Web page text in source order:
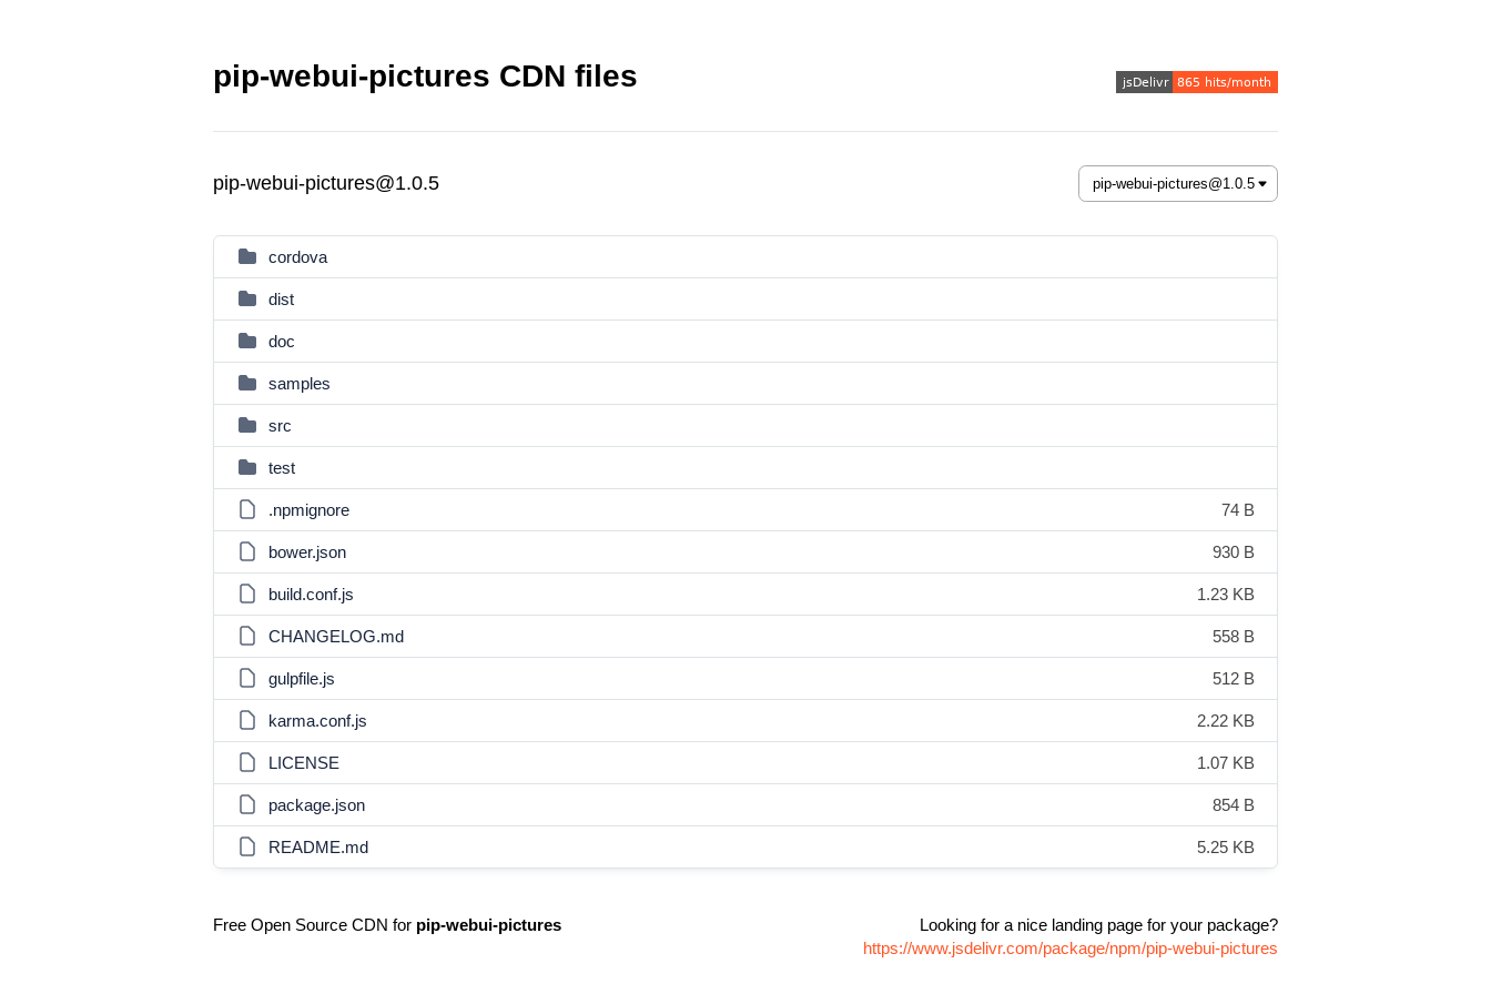
pip-webui-pictures CDN files
pip-webui-pictures@1.0.5
cordova
dist
doc
samples
src
test
.npmignore 74 B
bower.json 930 B
build.conf.js 1.23 KB
CHANGELOG.md 558 B
gulpfile.js 512 B
karma.conf.js 2.22 KB
LICENSE 1.07 KB
package.json 854 B
README.md 5.25 KB
Free Open Source CDN for pip-webui-pictures
Looking for a nice landing page for your package?
https://www.jsdelivr.com/package/npm/pip-webui-pictures